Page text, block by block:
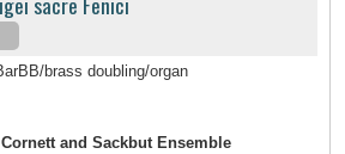
brass doubling/organ
and Sackbut Ensemble